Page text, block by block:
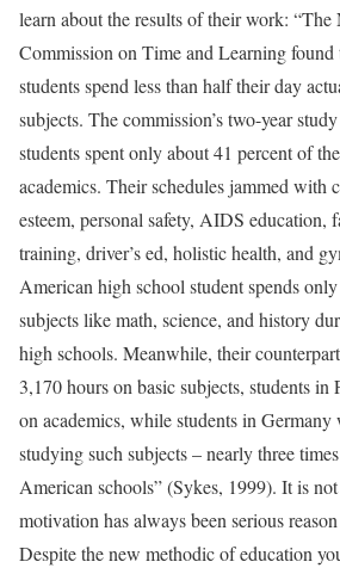
learn about the results of their work:
Commission on Time and Learning
students spend less than half their day
subjects. The commission’s two-year
students spent only about 41 percent of
academics. Their schedules jammed with
esteem, personal safety, AIDS education,
training, driver’s ed, holistic health, and
American high school student spends
subjects like math, science, and history
high schools. Meanwhile, their
3,170 hours on basic subjects, students
on academics, while students in
studying such subjects – nearly three
American schools” (Sykes, 1999). It is
motivation has always been serious
Despite the new methodic of education